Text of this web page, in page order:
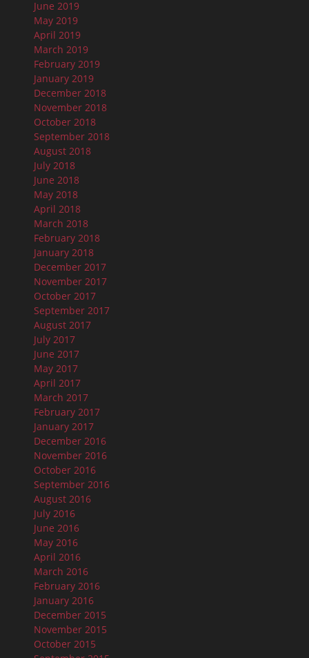
June 2019
May 2019
April 2019
March 2019
February 2019
January 2019
December 2018
November 2018
October 2018
September 2018
August 2018
July 2018
June 2018
May 2018
April 2018
March 2018
February 2018
January 2018
December 2017
November 2017
October 2017
September 2017
August 2017
July 2017
June 2017
May 2017
April 2017
March 2017
February 2017
January 2017
December 2016
November 2016
October 2016
September 2016
August 2016
July 2016
June 2016
May 2016
April 2016
March 2016
February 2016
January 2016
December 2015
November 2015
October 2015